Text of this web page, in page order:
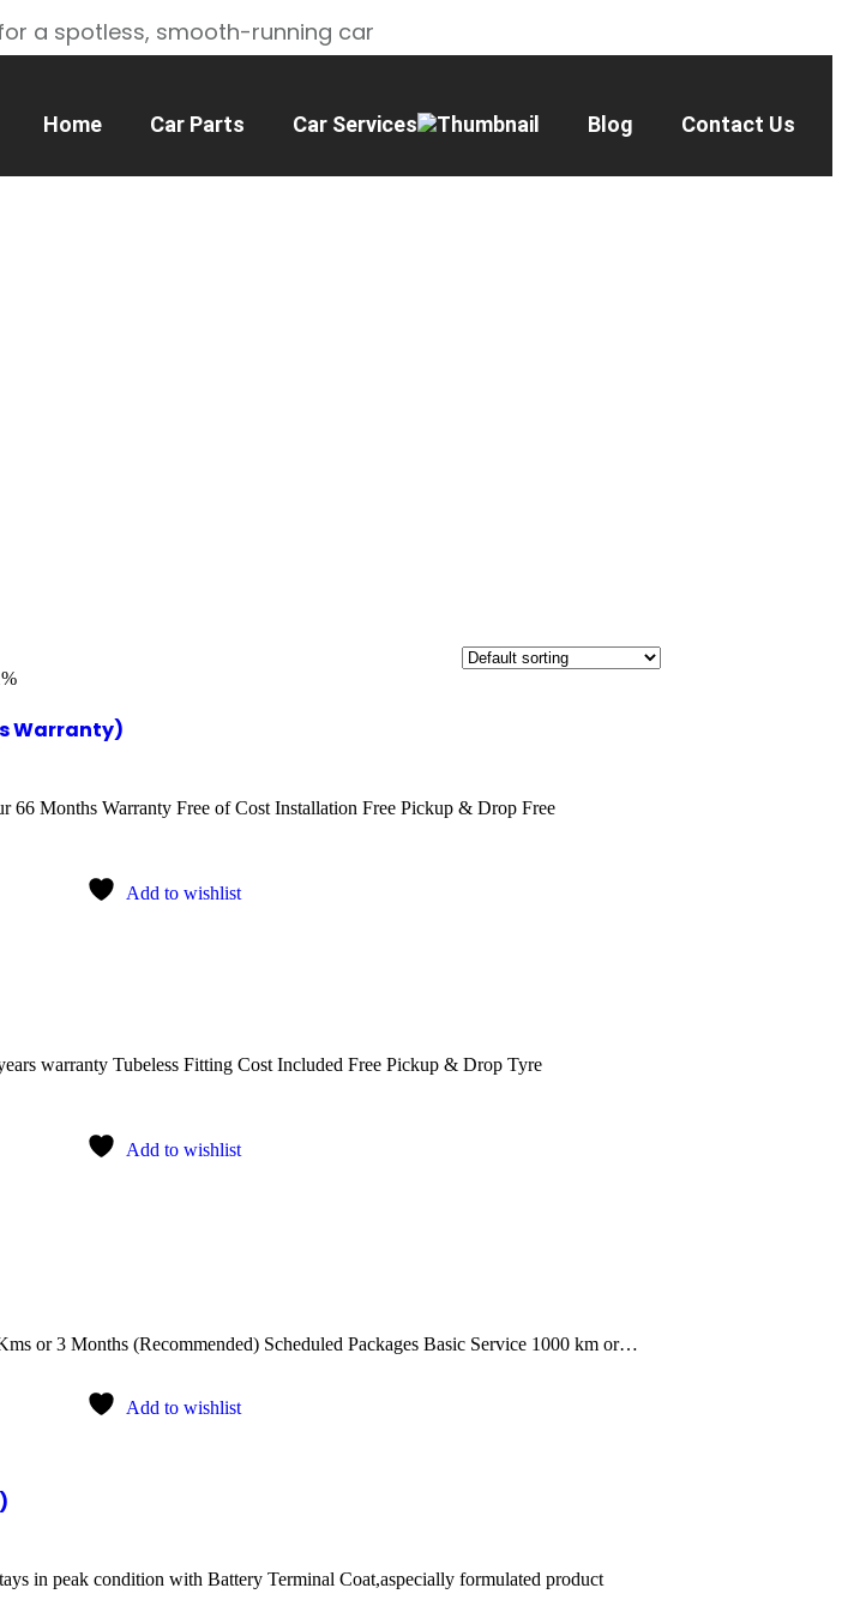
a spotless, smooth-running car
Home Car Parts Car Services Blog Contact Us
Warranty)
66 Months Warranty Free of Cost Installation Free Pickup & Drop Free
Add to wishlist
warranty Tubeless Fitting Cost Included Free Pickup & Drop Tyre
Add to wishlist
or 3 Months (Recommended) Scheduled Packages Basic Service 1000 km or…
Add to wishlist
in peak condition with Battery Terminal Coat,aspecially formulated product